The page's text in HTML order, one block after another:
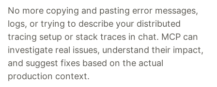
No more copying and pasting error messages,
logs, or trying to describe your distributed
tracing setup or stack traces in chat. MCP can
investigate real issues, understand their impact,
and suggest fixes based on the actual
production context.